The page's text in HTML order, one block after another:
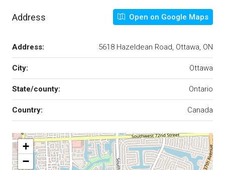
Address Open on Google Maps
Address: 5618 Hazeldean Road, Ottawa, ON
City: Ottawa
State/county: Ontario
Country: Canada
+
−